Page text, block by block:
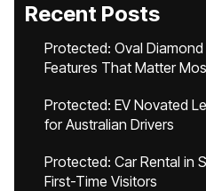
Recent Posts
Protected: Oval Diamond
Features That Matter
Protected: EV Novated
for Australian Drivers
Protected: Car Rental in
First-Time Visitors